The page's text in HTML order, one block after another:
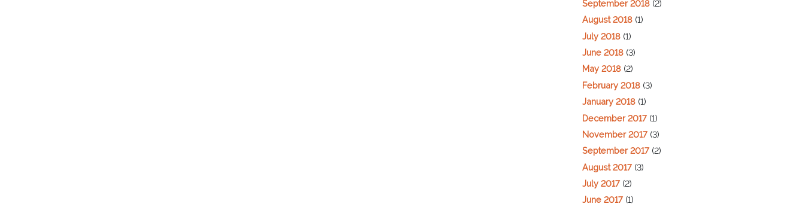
September 2018 (2)
August 2018 (1)
July 2018 (1)
June 2018 (3)
May 2018 (2)
February 2018 (3)
January 2018 (1)
December 2017 (1)
November 2017 (3)
September 2017 (2)
August 2017 (3)
July 2017 (2)
June 2017 (1)